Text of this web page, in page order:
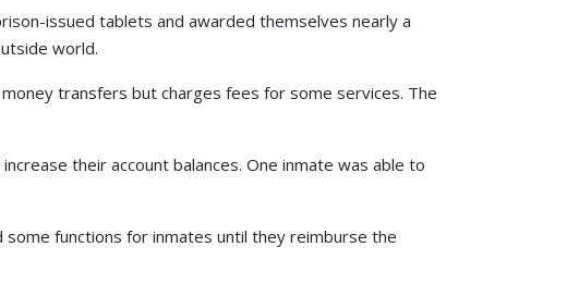
issued tablets and awarded themselves nearly a
world.
transfers but charges fees for some services. The
their account balances. One inmate was able to
functions for inmates until they reimburse the